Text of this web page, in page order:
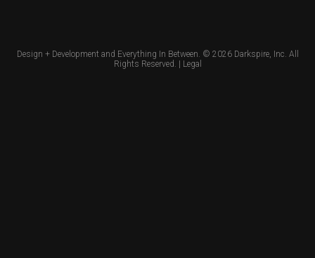
Design + Development and Everything In Between. © 2026 Darkspire, Inc. All
Rights Reserved. | Legal